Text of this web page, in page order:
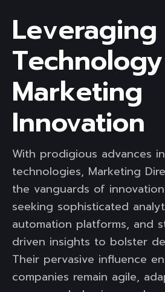
Leveraging
Marketing
Innovation
With prodigious advances
technologies, Marketing
the vanguards of
seeking sophisticated
automation platforms, and
driven insights to bolster
Their pervasive influence
companies remain agile,